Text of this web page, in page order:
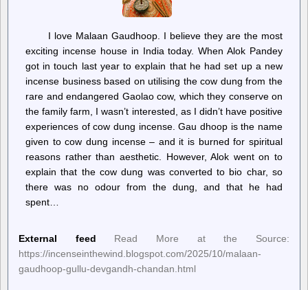
I love Malaan Gaudhoop. I believe they are the most
exciting incense house in India today. When Alok Pandey
got in touch last year to explain that he had set up a new
incense business based on utilising the cow dung from the
rare and endangered Gaolao cow, which they conserve on
the family farm, I wasn’t interested, as I didn’t have positive
experiences of cow dung incense. Gau dhoop is the name
given to cow dung incense – and it is burned for spiritual
reasons rather than aesthetic. However, Alok went on to
explain that the cow dung was converted to bio char, so
there was no odour from the dung, and that he had
spent…
External feed
Read More at the Source:
https://incenseinthewind.blogspot.com/2025/10/malaan-
gaudhoop-gullu-devgandh-chandan.html